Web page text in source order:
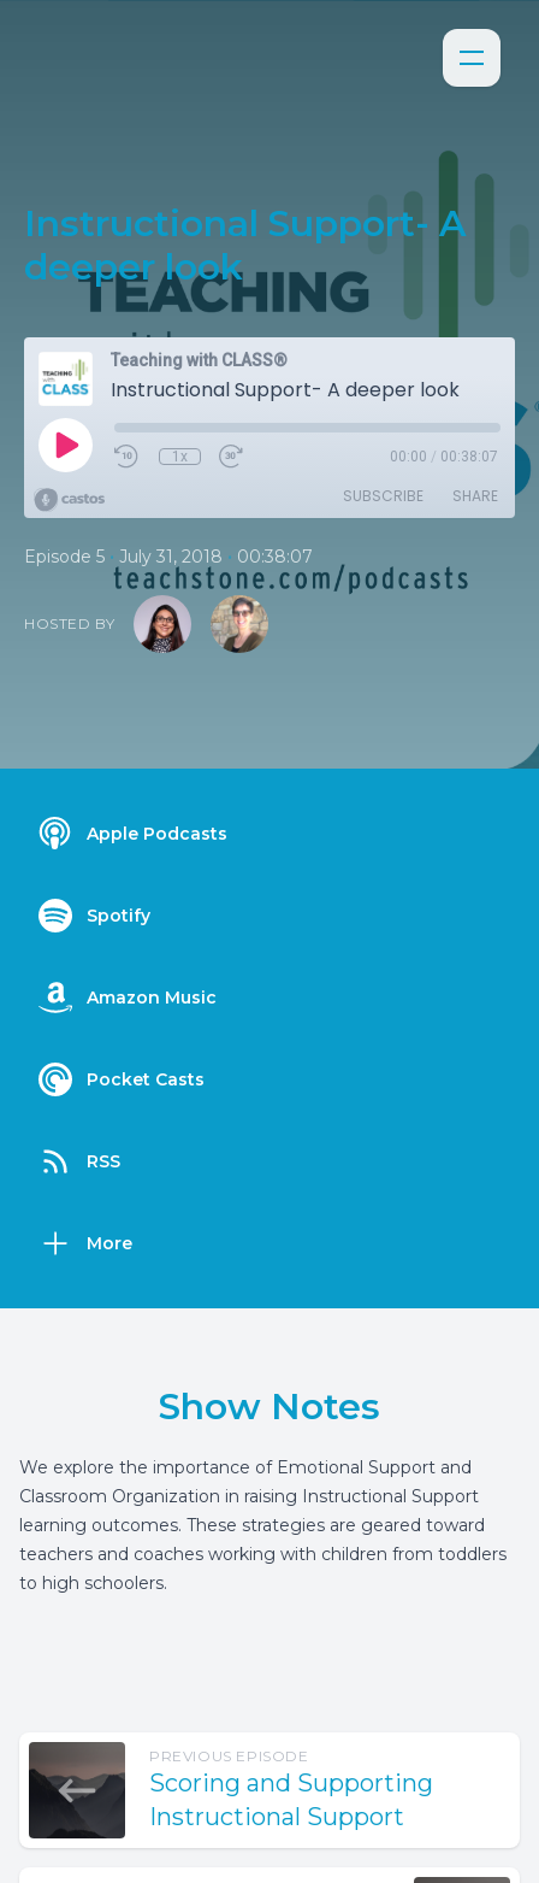
Instructional Support- A
deeper look
Teaching with CLASS®
Instructional Support- A deeper look
1x 00:00 / 00:38:07
SUBSCRIBE SHARE
Episode 5 • July 31, 2018 • 00:38:07
HOSTED BY
Apple Podcasts
Spotify
Amazon Music
Pocket Casts
RSS
More
Show Notes
We explore the importance of Emotional Support and
Classroom Organization in raising Instructional Support
learning outcomes. These strategies are geared toward
teachers and coaches working with children from toddlers
to high schoolers.
PREVIOUS EPISODE
Scoring and Supporting
Instructional Support